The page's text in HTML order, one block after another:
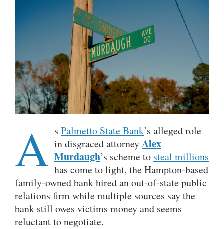
A s Palmetto State Bank’s alleged role
in disgraced attorneyAlex
Murdaugh’s scheme to steal millions
has come to light, the Hampton-based
family-owned bank hired an out-of-state public
relations firm while multiple sources say the
bank still owes victims money and seems
reluctant to negotiate.